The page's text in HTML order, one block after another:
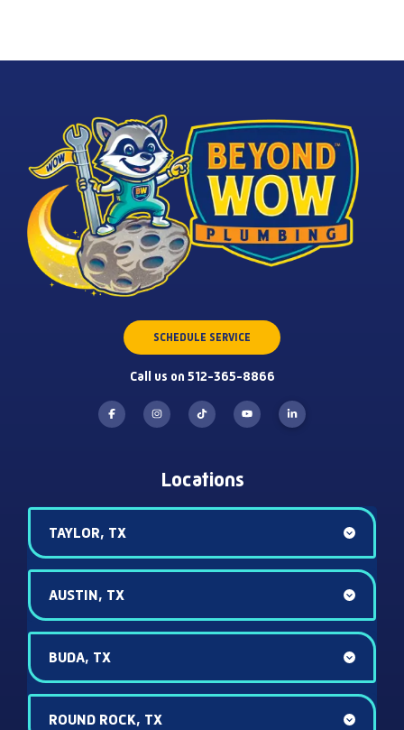
SCHEDULE SERVICE
Call us on 512-365-8866
Locations
TAYLOR, TX
AUSTIN, TX
BUDA, TX
ROUND ROCK, TX